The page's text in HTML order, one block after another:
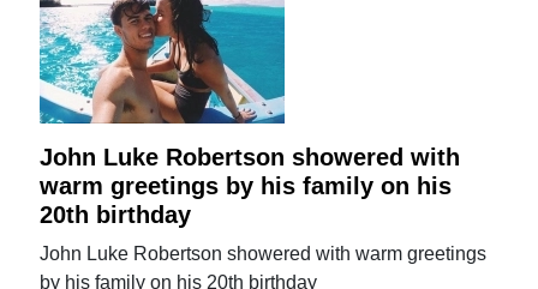
John Luke Robertson showered with
warm greetings by his family on his
20th birthday
John Luke Robertson showered with warm greetings
by his family on his 20th birthday